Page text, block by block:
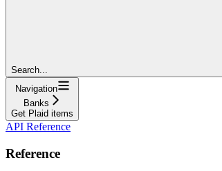
Search...
Navigation
Banks
Get Plaid items
API Reference
Reference